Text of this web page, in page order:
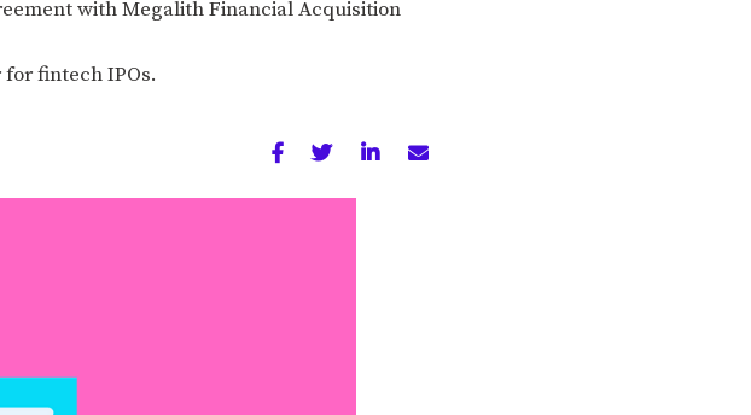
with Megalith Financial Acquisition
fintech IPOs.